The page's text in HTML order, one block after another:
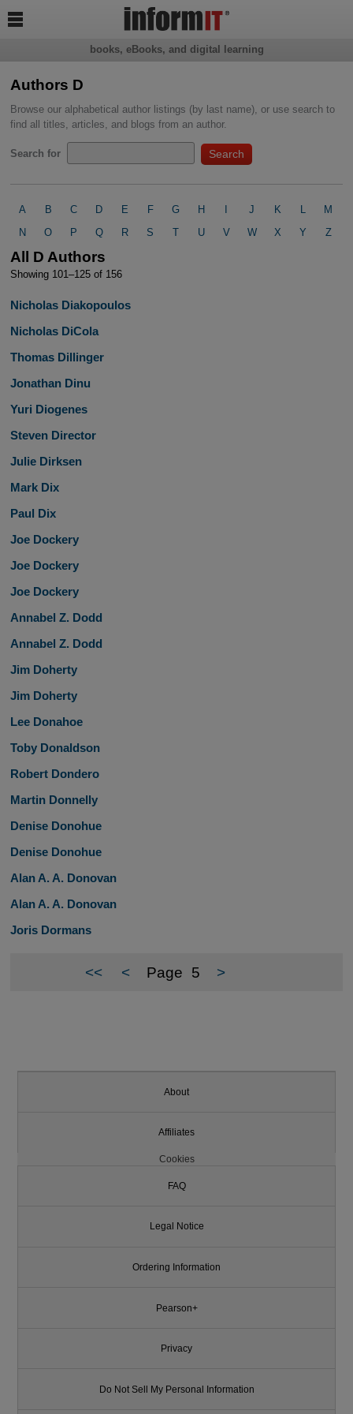
Authors D
Browse our alphabetical author listings (by last name), or use search to
find all titles, articles, and blogs from an author.
Search for
A B C D E F G H J K L
M
N
O P Q R S T U V W X Y Z
All D Authors
Showing 101–125 of 156
Nicholas Diakopoulos
Nicholas DiCola
Thomas Dillinger
Jonathan Dinu
Yuri Diogenes
Steven Director
Julie Dirksen
Mark Dix
Paul Dix
Joe Dockery
Joe Dockery
Joe Dockery
Annabel Z. Dodd
Annabel Z. Dodd
Jim Doherty
Jim Doherty
Lee Donahoe
Toby Donaldson
Robert Dondero
Martin Donnelly
Denise Donohue
Denise Donohue
Alan A. A. Donovan
Alan A. A. Donovan
Joris Dormans
<< < Page 5 >
books, eBooks, and digital learning

About
Affiliates
Cookies
FAQ
Legal Notice
Ordering Information
Pearson+
Privacy
Do Not Sell My Personal Information